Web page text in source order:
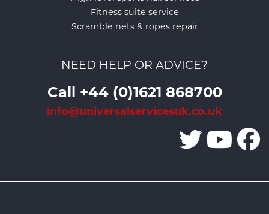
Fitness suite service
Scramble nets & ropes repair
NEED HELP OR ADVICE?
Call +44 (0)1621 868700
info@universalservicesuk.co.uk